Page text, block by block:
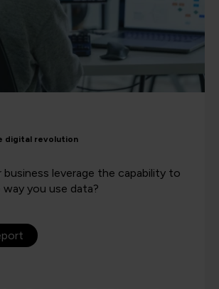
digital revolution
business leverage the capability to
you use data?